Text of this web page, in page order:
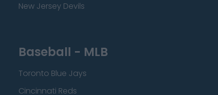
New Jersey Devils
Baseball - MLB
Toronto Blue Jays
Cincinnati Reds